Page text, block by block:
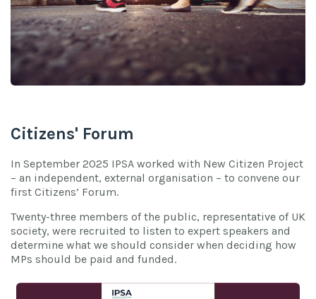
Citizens' Forum
In September 2025 IPSA worked with New Citizen Project
– an independent, external organisation – to convene our
first Citizens’ Forum.
Twenty-three members of the public, representative of UK
society, were recruited to listen to expert speakers and
determine what we should consider when deciding how
MPs should be paid and funded.